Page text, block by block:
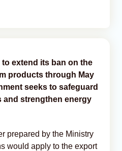
extend its ban on the
products through May
seeks to safeguard
and strengthen energy
prepared by the Ministry
would apply to the export